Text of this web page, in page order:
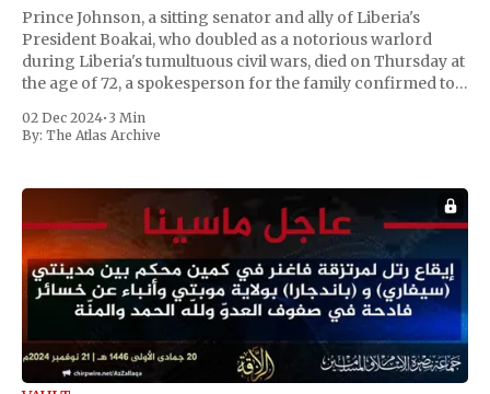
Prince Johnson, a sitting senator and ally of Liberia's
President Boakai, who doubled as a notorious warlord
during Liberia's tumultuous civil wars, died on Thursday at
the age of 72, a spokesperson for the family confirmed to
the first Liberian
02 Dec 2024• 3 Min
By: The Atlas Archive